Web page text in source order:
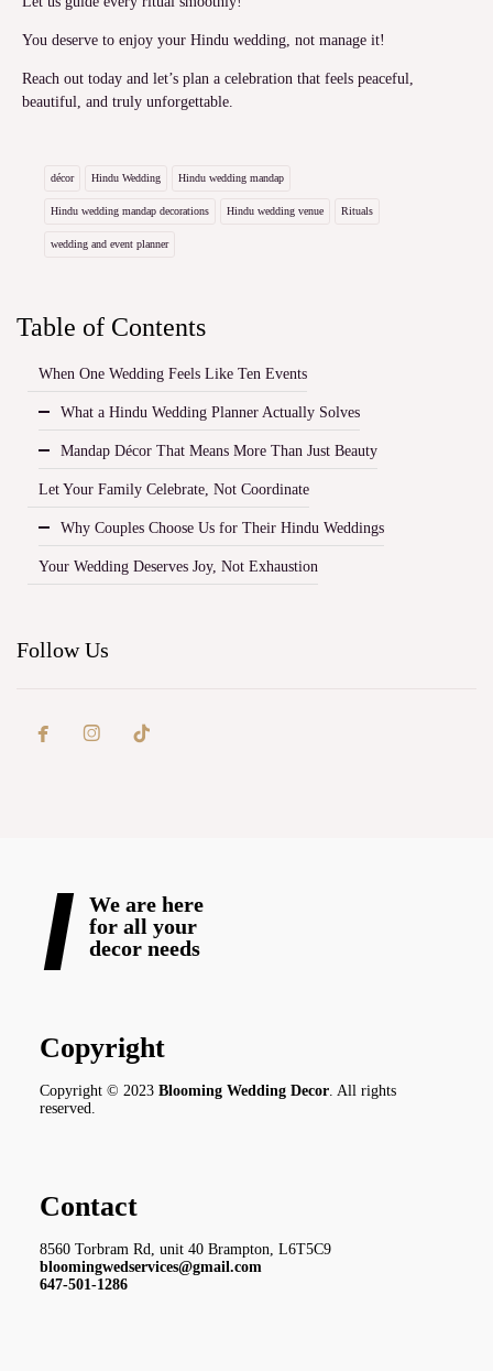
You deserve to enjoy your Hindu wedding, not manage it!
Reach out today and let’s plan a celebration that feels peaceful,
beautiful, and truly unforgettable.
décor Hindu Wedding Hindu wedding mandap
Hindu wedding mandap decorations Hindu wedding venue Rituals
wedding and event planner
Table of Contents
When One Wedding Feels Like Ten Events
What a Hindu Wedding Planner Actually Solves
Mandap Décor That Means More Than Just Beauty
Let Your Family Celebrate, Not Coordinate
Why Couples Choose Us for Their Hindu Weddings
Your Wedding Deserves Joy, Not Exhaustion
Follow Us
 
We are here
for all your
decor needs
Copyright
Copyright © 2023 Blooming Wedding Decor. All rights
reserved.
Contact
8560 Torbram Rd, unit 40 Brampton, L6T5C9
bloomingwedservices@gmail.com
647-501-1286